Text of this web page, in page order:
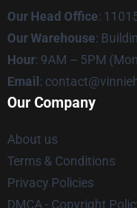
Our Head Office:
Our Warehouse:
Hour: 9AM – 5PM
Email :
Our Company
About us
Terms & Conditions
Privacy Policies
DMCA - Copyright